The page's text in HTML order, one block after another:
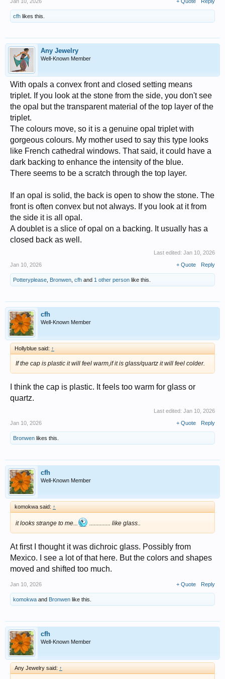
cfh likes this.
Any Jewelry
Well-Known Member
With opals a convex front and closed setting means
triplet. If you look at the stone from the side, you don't see
the opal but the transparent material of the top layer of the
triplet.
The colours move, so it is a genuine opal triplet with
gorgeous colours. My mother used to say this type looks
like French cathedral windows. That said, it could have a
dark backing to enhance the intensity of the blue.
There seems to be a scratch through the top layer.
If an opal is solid, the back is open to show the stone. The
front is often convex but not always. If you look at it from
the side it is all opal.
A doublet is a slice of opal on a backing. It usually has a
closed back as well.
Last edited: Jan 10, 2026
Jan 10, 2026
+ Quote Reply
Potteryplease Bronwen cfh and 1 other person like this.
cfh
Well-Known Member
Hollyblue said: ↑
If the cap is plastic it will feel warm,if it is glass/quartz it will feel colder.
I think the cap is plastic. It feels too warm for glass or
quartz.
Last edited: Jan 10, 2026
Jan 10, 2026
+ Quote Reply
Bronwen likes this.
cfh
Well-Known Member
komokwa said: ↑
it looks strange to me... .............. like glass..
At first I thought it was dichroic glass. Possibly from
Mexico. I see a lot of that here. But the colors and shapes
moved and shifted too much.
Jan 10, 2026 + Quote Reply
komokwa and Bronwen like this.
cfh
Well-Known Member
Any Jewelry said: ↑